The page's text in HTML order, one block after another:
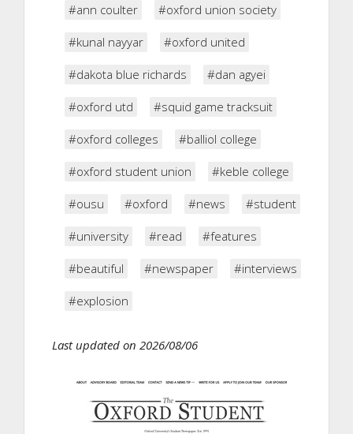
#ann coulter #oxford union society
#kunal nayyar #oxford united
#dakota blue richards #dan agyei
#oxford utd #squid game tracksuit
#oxford colleges #balliol college
#oxford student union #keble college
#ousu #oxford #news #student
#university #read #features
#beautiful #newspaper #interviews
#explosion
Last updated on 2026/08/06